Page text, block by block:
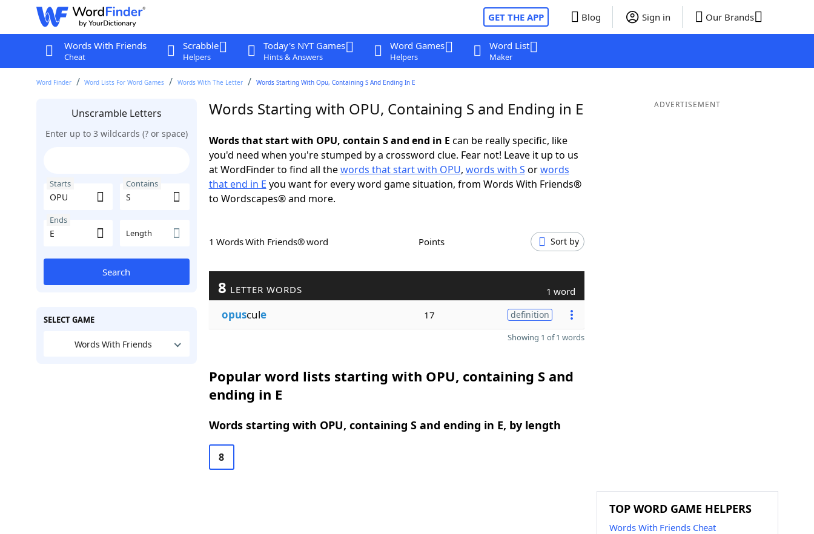
GET THE APP Blog Sign in Our Brands
Words With Friends
Cheat
Scrabble
Helpers
Today's NYT Games
Hints & Answers
Word Games
Helpers
Word List
Maker
Word Finder Word Lists For Word Games Words With The Letter Words Starting With Opu, Containing S And Ending In E
Unscramble Letters
Enter up to 3 wildcards (? or space)
Starts Contains
Ends
Length
Search
SELECT GAME
Words With Friends
Words Starting with OPU, Containing S and Ending in E
Words that start with OPU, contain S and end in E can be really specific, like
you'd need when you're stumped by a crossword clue. Fear not! Leave it up to us
at WordFinder to find all thewords that start with OPU, words with S orwords
that end in E you want for every word game situation, from Words With Friends®
to Wordscapes® and more.
1 Words With Friends® word Points Sort by
8 LETTER WORDS 1 word
opuscule 17 definition
Showing 1 of 1 words
Popular word lists starting with OPU, containing S and
ending in E
Words starting with OPU, containing S and ending in E, by length
8
ADVERTISEMENT
TOP WORD GAME HELPERS
Words With Friends Cheat